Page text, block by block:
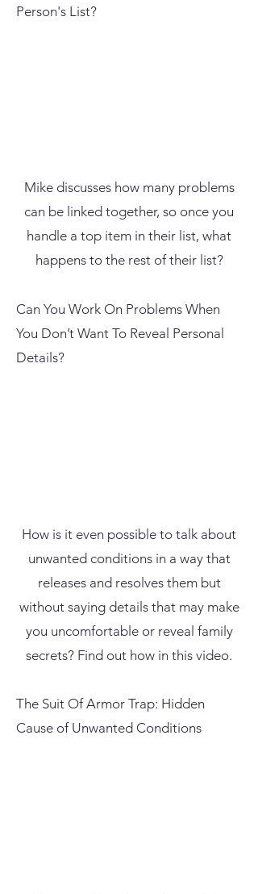
Person's List?
Mike discusses how many problems
can be linked together, so once you
handle a top item in their list, what
happens to the rest of their list?
Can You Work On Problems When
You Don’t Want To Reveal Personal
Details?
How is it even possible to talk about
unwanted conditions in a way that
releases and resolves them but
without saying details that may make
you uncomfortable or reveal family
secrets? Find out how in this video.
The Suit Of Armor Trap: Hidden
Cause of Unwanted Conditions